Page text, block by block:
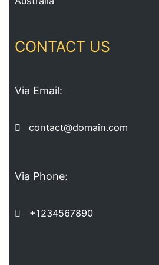
CONTACT US
Via Email:
contact@domain.com
Via Phone:
+1234567890